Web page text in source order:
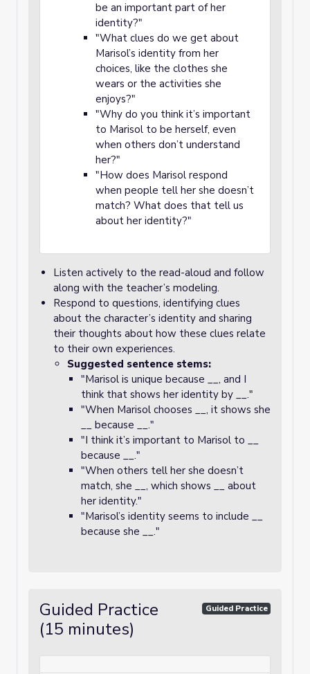
be an important part of her
identity?"
"What clues do we get about
Marisol’s identity from her
choices, like the clothes she
wears or the activities she
enjoys?"
"Why do you think it’s important
to Marisol to be herself, even
when others don’t understand
her?"
"How does Marisol respond
when people tell her she doesn’t
match? What does that tell us
about her identity?"
Listen actively to the read-aloud and follow
along with the teacher’s modeling.
Respond to questions, identifying clues
about the character’s identity and sharing
their thoughts about how these clues relate
to their own experiences.
Suggested sentence stems:
"Marisol is unique because __, and I
think that shows her identity by __."
"When Marisol chooses __, it shows she
__ because __."
"I think it’s important to Marisol to __
because __."
"When others tell her she doesn’t
match, she __, which shows __ about
her identity."
"Marisol’s identity seems to include __
because she __."
Guided Practice
(15 minutes)
Guided Practice